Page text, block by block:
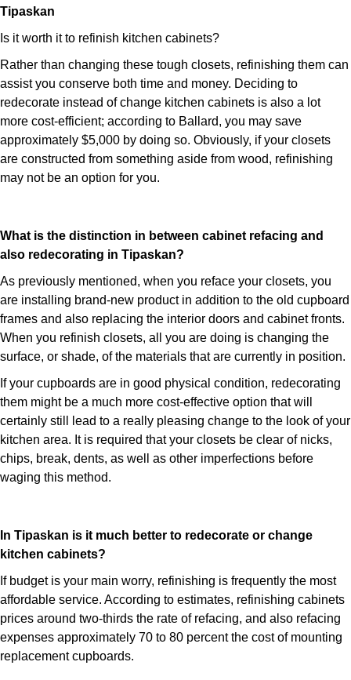
Tipaskan
Is it worth it to refinish kitchen cabinets?
Rather than changing these tough closets, refinishing them can
assist you conserve both time and money. Deciding to
redecorate instead of change kitchen cabinets is also a lot
more cost-efficient; according to Ballard, you may save
approximately $5,000 by doing so. Obviously, if your closets
are constructed from something aside from wood, refinishing
may not be an option for you.
What is the distinction in between cabinet refacing and
also redecorating in Tipaskan?
As previously mentioned, when you reface your closets, you
are installing brand-new product in addition to the old cupboard
frames and also replacing the interior doors and cabinet fronts.
When you refinish closets, all you are doing is changing the
surface, or shade, of the materials that are currently in position.
If your cupboards are in good physical condition, redecorating
them might be a much more cost-effective option that will
certainly still lead to a really pleasing change to the look of your
kitchen area. It is required that your closets be clear of nicks,
chips, break, dents, as well as other imperfections before
waging this method.
In Tipaskan is it much better to redecorate or change
kitchen cabinets?
If budget is your main worry, refinishing is frequently the most
affordable service. According to estimates, refinishing cabinets
prices around two-thirds the rate of refacing, and also refacing
expenses approximately 70 to 80 percent the cost of mounting
replacement cupboards.